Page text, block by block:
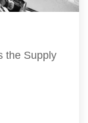
the Supply